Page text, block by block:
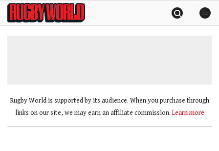
SkipRugby
World
Rugby World is supported by its audience. When you purchase through
links on our site, we may earn an affiliate commission. Learn more